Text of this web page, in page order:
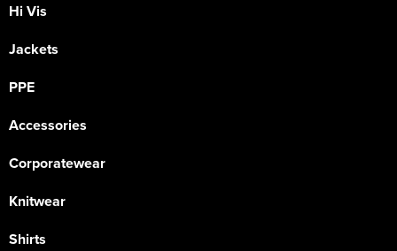
Hi Vis
Jackets
PPE
Accessories
Corporatewear
Knitwear
Shirts